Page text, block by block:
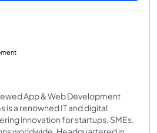
App & Web Development
is a renowned IT and digital
innovation for startups, SMEs,